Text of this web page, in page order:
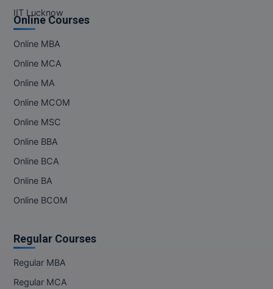
IIT Lucknow
Online Courses
Online MBA
Online MCA
Online MA
Online MCOM
Online MSC
Online BBA
Online BCA
Online BA
Online BCOM
Regular Courses
Regular MBA
Regular MCA